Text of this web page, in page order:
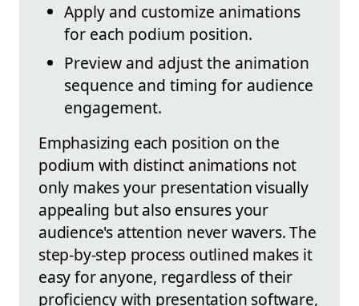
Apply and customize animations
for each podium position.
Preview and adjust the animation
sequence and timing for audience
engagement.
Emphasizing each position on the
podium with distinct animations not
only makes your presentation visually
appealing but also ensures your
audience's attention never wavers. The
step-by-step process outlined makes it
easy for anyone, regardless of their
proficiency with presentation software,